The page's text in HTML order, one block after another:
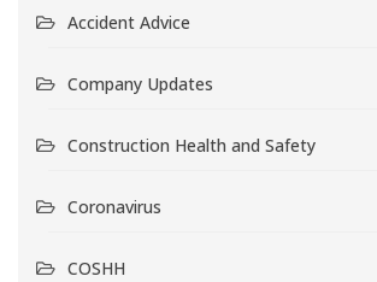
Accident Advice
Company Updates
Construction Health and Safety
Coronavirus
COSHH